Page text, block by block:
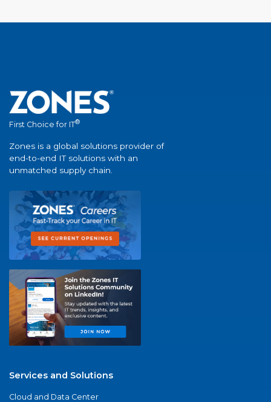
First Choice for IT®
Zones is a global solutions provider of
end-to-end IT solutions with an
unmatched supply chain.
Services and Solutions
Cloud and Data Center